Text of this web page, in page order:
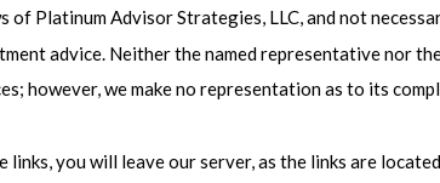
of Platinum Advisor Strategies, LLC, and not
advice. Neither the named representative nor
however, we make no representation as to its
links, you will leave our server, as the links are